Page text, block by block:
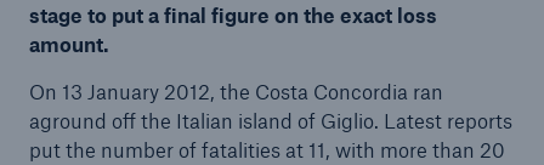
stage to put a final figure on the exact loss
amount.
On 13 January 2012, the Costa Concordia ran
aground off the Italian island of Giglio. Latest reports
put the number of fatalities at 11, with more than 20